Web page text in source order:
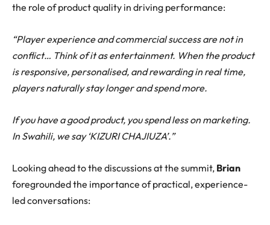
the role of product quality in driving performance:
“Player experience and commercial success are not in
conflict… Think of it as entertainment. When the product
is responsive, personalised, and rewarding in real time,
players naturally stay longer and spend more.
If you have a good product, you spend less on marketing.
In Swahili, we say ‘KIZURI CHAJIUZA’.”
Looking ahead to the discussions at the summit, Brian
foregrounded the importance of practical, experience-
led conversations: